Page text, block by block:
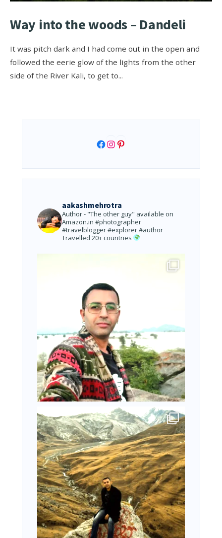
Way into the woods – Dandeli
It was pitch dark and I had come out in the open and
followed the eerie glow of the lights from the other
side of the River Kali, to get to...
Facebook
Instagram
Pinterest
aakashmehrotra
Author - "The other guy" available on
Amazon.in #photographer
#travelblogger #explorer #author
Travelled 20+ countries